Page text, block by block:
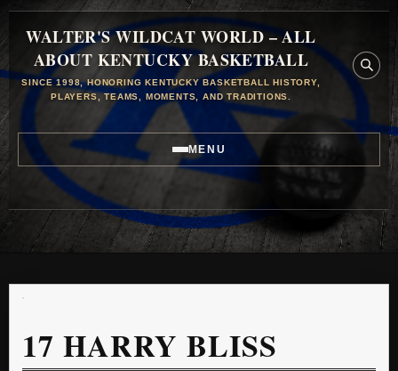
WALTER'S WILDCAT WORLD – ALL
ABOUT KENTUCKY BASKETBALL
SINCE 1998, HONORING KENTUCKY BASKETBALL HISTORY,
PLAYERS, TEAMS, MOMENTS, AND TRADITIONS.
MENU
17 HARRY BLISS